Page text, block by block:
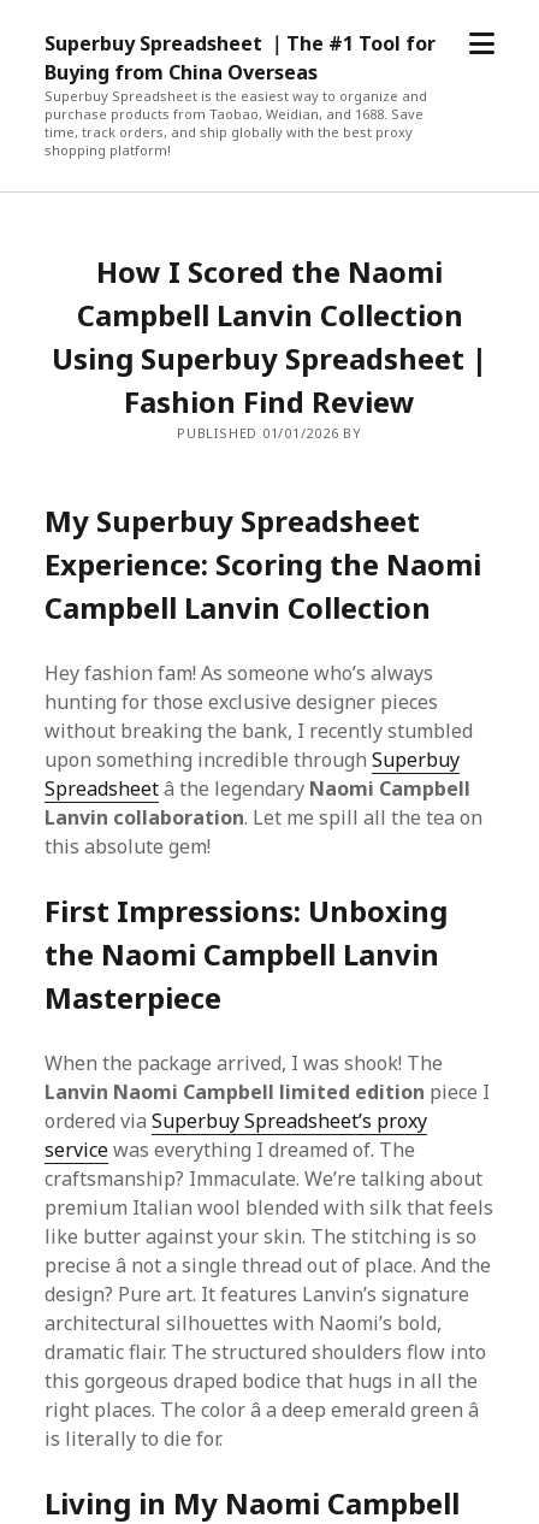
Superbuy Spreadsheet ｜The #1 Tool for
Buying from China Overseas
Superbuy Spreadsheet is the easiest way to organize and
purchase products from Taobao, Weidian, and 1688. Save
time, track orders, and ship globally with the best proxy
shopping platform!
open
How I Scored the Naomi
Campbell Lanvin Collection
Using Superbuy Spreadsheet |
Fashion Find Review
PUBLISHED 01/01/2026 BY
My Superbuy Spreadsheet
Experience: Scoring the Naomi
Campbell Lanvin Collection
Hey fashion fam! As someone who’s always
hunting for those exclusive designer pieces
without breaking the bank, I recently stumbled
upon something incredible throughSuperbuy
Spreadsheetâ the legendary Naomi Campbell
Lanvin collaboration. Let me spill all the tea on
this absolute gem!
First Impressions: Unboxing
the Naomi Campbell Lanvin
Masterpiece
When the package arrived, I was shook! The
Lanvin Naomi Campbell limited edition piece I
ordered viaSuperbuy Spreadsheet’s proxy
servicewas everything I dreamed of. The
craftsmanship? Immaculate. We’re talking about
premium Italian wool blended with silk that feels
like butter against your skin. The stitching is so
precise â not a single thread out of place. And the
design? Pure art. It features Lanvin’s signature
architectural silhouettes with Naomi’s bold,
dramatic flair. The structured shoulders flow into
this gorgeous draped bodice that hugs in all the
right places. The color â a deep emerald green â
is literally to die for.
Living in My Naomi Campbell